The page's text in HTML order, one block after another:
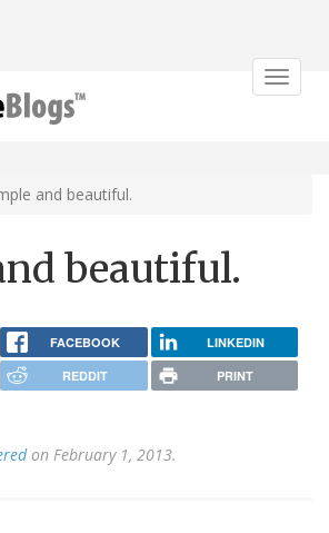
Toggle
and beautiful.
beautiful.
FACEBOOK LINKEDIN
REDDIT PRINT
on February 1, 2013.